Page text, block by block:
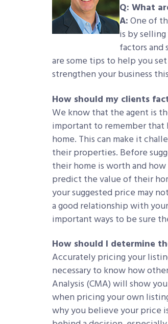
Q: What
A:One of
is by
factors
are some tips to help you
strengthen your business
How should my clients
We know that the agent is
important to remember
home. This can make it
their properties. Before
their home is worth and
predict the value of their
your suggested price may
a good relationship with
important ways to be sure
How should I determine
Accurately pricing your
necessary to know how
Analysis (CMA) will show
when pricing your own
why you believe your price